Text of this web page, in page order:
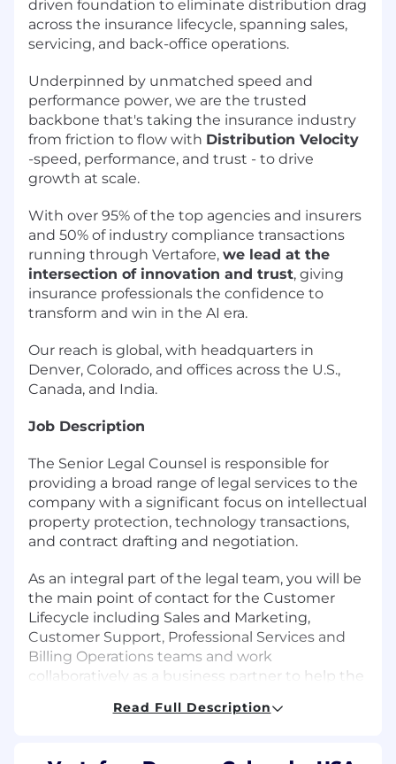
driven foundation to eliminate distribution drag
across the insurance lifecycle, spanning sales,
servicing, and back-office operations.
Underpinned by unmatched speed and
performance power, we are the trusted
backbone that's taking the insurance industry
from friction to flow with Distribution Velocity
-speed, performance, and trust - to drive
growth at scale.
With over 95% of the top agencies and insurers
and 50% of industry compliance transactions
running through Vertafore, we lead at the
intersection of innovation and trust, giving
insurance professionals the confidence to
transform and win in the AI era.
Our reach is global, with headquarters in
Denver, Colorado, and offices across the U.S.,
Canada, and India.
Job Description
The Senior Legal Counsel is responsible for
providing a broad range of legal services to the
company with a significant focus on intellectual
property protection, technology transactions,
and contract drafting and negotiation.
As an integral part of the legal team, you will be
the main point of contact for the Customer
Lifecycle including Sales and Marketing,
Customer Support, Professional Services and
Billing Operations teams and work
collaboratively as a business partner to help the
business solutions to achieve its goals. You will
Read Full Description